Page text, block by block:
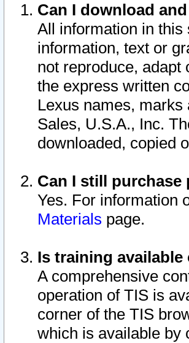
Can I download
All information in this
information, text or
not reproduce, adapt
the express written
Lexus names,
Sales, U.S.A., Inc.
downloaded, copied
Can I still
Yes. For information
Materials page.
Is training
A comprehensive
operation of TIS is
corner of the TIS
which is available by